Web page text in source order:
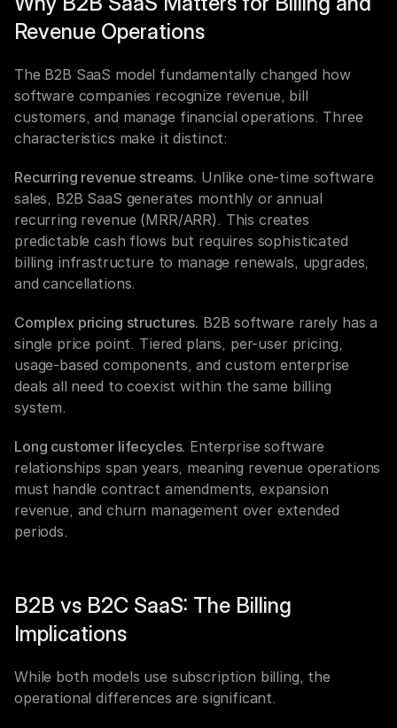
Revenue Operations
The B2B SaaS model fundamentally changed how
software companies recognize revenue, bill
customers, and manage financial operations. Three
characteristics make it distinct:
Recurring revenue streams. Unlike one-time software
sales, B2B SaaS generates monthly or annual
recurring revenue (MRR/ARR). This creates
predictable cash flows but requires sophisticated
billing infrastructure to manage renewals, upgrades,
and cancellations.
Complex pricing structures. B2B software rarely has a
single price point. Tiered plans, per-user pricing,
usage-based components, and custom enterprise
deals all need to coexist within the same billing
system.
Long customer lifecycles. Enterprise software
relationships span years, meaning revenue operations
must handle contract amendments, expansion
revenue, and churn management over extended
periods.
B2B vs B2C SaaS: The Billing
Implications
While both models use subscription billing, the
operational differences are significant.